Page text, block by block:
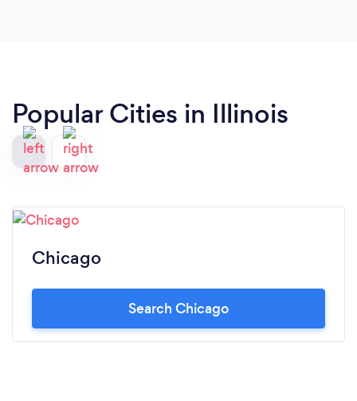
Popular Cities in Illinois
Chicago
Search Chicago